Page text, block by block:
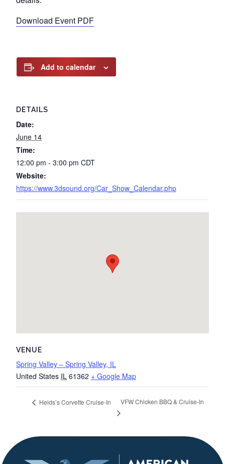
Download Event PDF
Add to calendar
DETAILS
Date:
June 14
Time:
12:00 pm - 3:00 pm CDT
Website:
https://www.3dsound.org/Car_Show_Calendar.php
VENUE
Spring Valley – Spring Valley, IL
United States IL 61362 + Google Map
Heids’s Corvette Cruise-In VFW Chicken BBQ & Cruise-In